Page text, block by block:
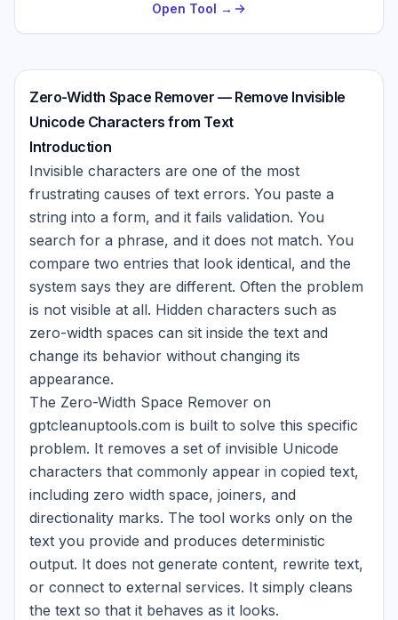
Open Tool →
Zero-Width Space Remover — Remove Invisible
Unicode Characters from Text
Introduction
Invisible characters are one of the most
frustrating causes of text errors. You paste a
string into a form, and it fails validation. You
search for a phrase, and it does not match. You
compare two entries that look identical, and the
system says they are different. Often the problem
is not visible at all. Hidden characters such as
zero-width spaces can sit inside the text and
change its behavior without changing its
appearance.
The Zero-Width Space Remover on
gptcleanuptools.com is built to solve this specific
problem. It removes a set of invisible Unicode
characters that commonly appear in copied text,
including zero width space, joiners, and
directionality marks. The tool works only on the
text you provide and produces deterministic
output. It does not generate content, rewrite text,
or connect to external services. It simply cleans
the text so that it behaves as it looks.